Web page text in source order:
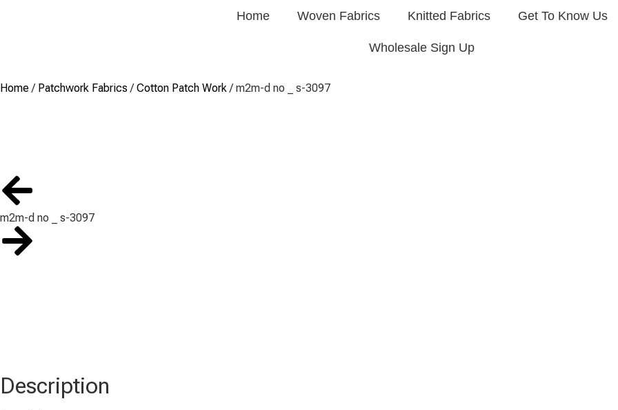
Home Woven Fabrics Knitted Fabrics Get To Know Us
Wholesale Sign Up
Home/ Patchwork Fabrics /Cotton Patch Work/ m2m-d no _ s-3097
m2m-d no _ s-3097
Description